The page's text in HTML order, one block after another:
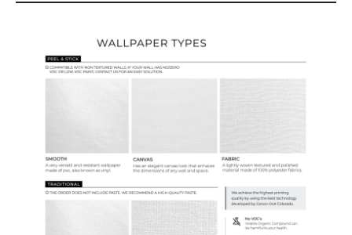
Ordering Guide
Samples & Custom Orders